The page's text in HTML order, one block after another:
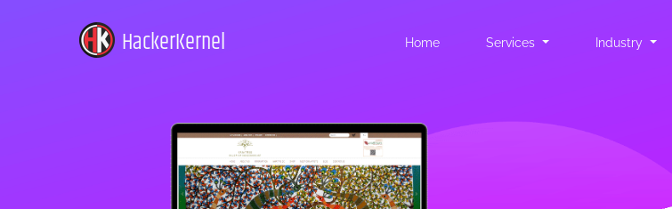
HackerKernel Home (current)Services Industry